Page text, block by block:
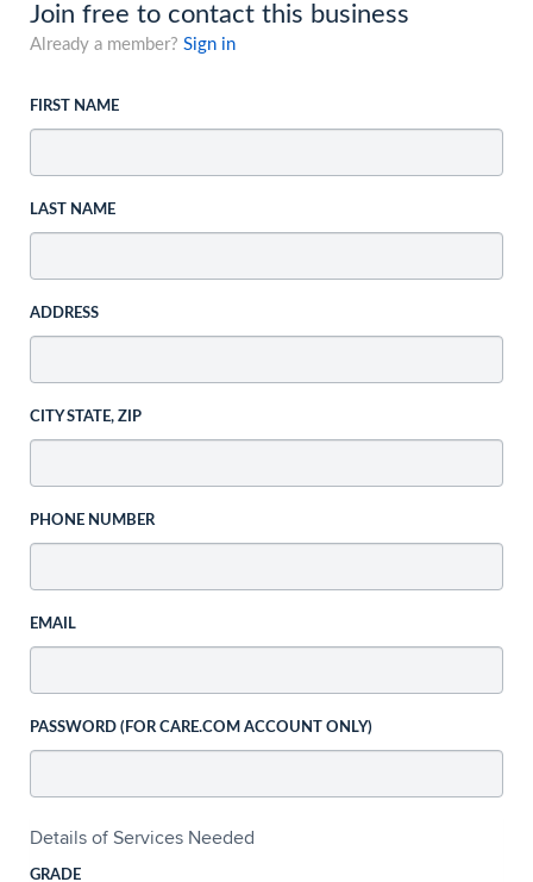
Join free to contact this business
Already a member? Sign in
FIRST NAME
LAST NAME
ADDRESS
CITY STATE, ZIP
PHONE NUMBER
EMAIL
PASSWORD (FOR CARE.COM ACCOUNT ONLY)
Details of Services Needed
GRADE